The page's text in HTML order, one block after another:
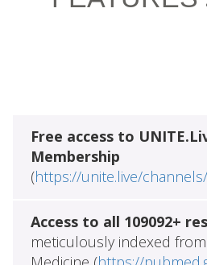
Free access to
Membership
(https://unite.live/
Access to all 109092+
meticulously indexed